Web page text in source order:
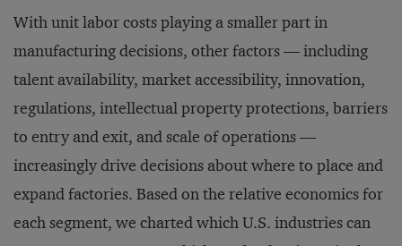
With unit labor costs playing a smaller part in
manufacturing decisions, other factors — including
talent availability, market accessibility, innovation,
regulations, intellectual property protections, barriers
to entry and exit, and scale of operations —
increasingly drive decisions about where to place and
expand factories. Based on the relative economics for
each segment, we charted which U.S. industries can